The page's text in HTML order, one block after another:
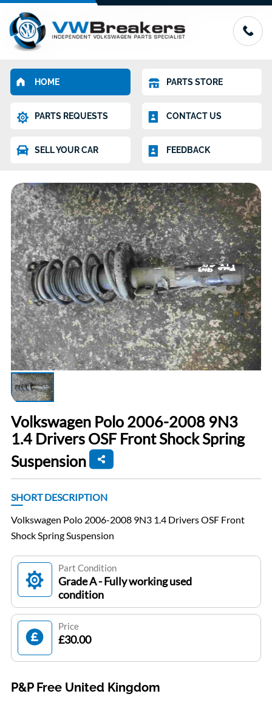
HOME PARTS STORE
PARTS REQUESTS CONTACT US
SELL YOUR CAR FEEDBACK
Volkswagen Polo 2006-2008 9N3
1.4 Drivers OSF Front Shock Spring
Suspension
SHORT DESCRIPTION
Volkswagen Polo 2006-2008 9N3 1.4 Drivers OSF Front
Shock Spring Suspension
Part Condition
Grade A - Fully working used
condition
Price
£30.00
P&P Free United Kingdom